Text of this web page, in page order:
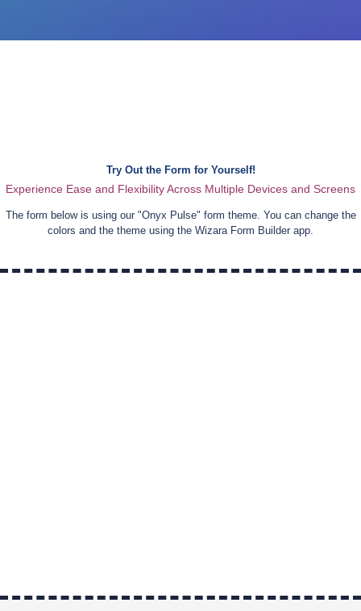
Try Out the Form for Yourself!
Experience Ease and Flexibility Across Multiple Devices and Screens
The form below is using our "Onyx Pulse" form theme. You can change the
colors and the theme using the Wizara Form Builder app.